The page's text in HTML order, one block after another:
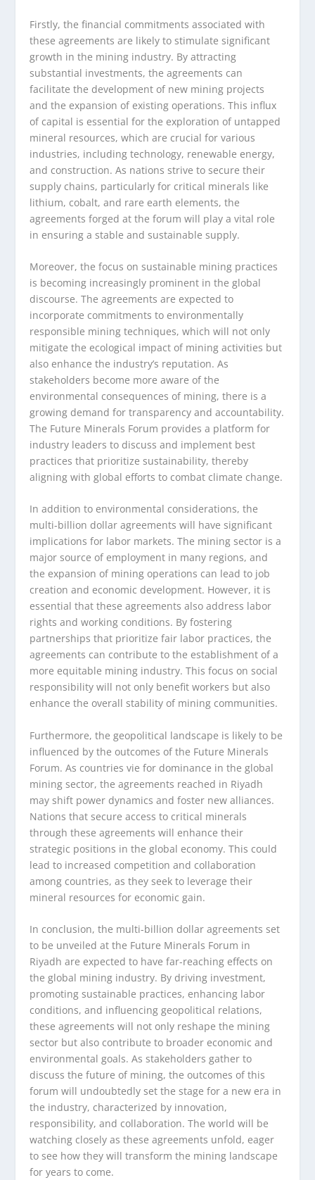
Firstly, the financial commitments associated with
these agreements are likely to stimulate significant
growth in the mining industry. By attracting
substantial investments, the agreements can
facilitate the development of new mining projects
and the expansion of existing operations. This influx
of capital is essential for the exploration of untapped
mineral resources, which are crucial for various
industries, including technology, renewable energy,
and construction. As nations strive to secure their
supply chains, particularly for critical minerals like
lithium, cobalt, and rare earth elements, the
agreements forged at the forum will play a vital role
in ensuring a stable and sustainable supply.
Moreover, the focus on sustainable mining practices
is becoming increasingly prominent in the global
discourse. The agreements are expected to
incorporate commitments to environmentally
responsible mining techniques, which will not only
mitigate the ecological impact of mining activities but
also enhance the industry’s reputation. As
stakeholders become more aware of the
environmental consequences of mining, there is a
growing demand for transparency and accountability.
The Future Minerals Forum provides a platform for
industry leaders to discuss and implement best
practices that prioritize sustainability, thereby
aligning with global efforts to combat climate change.
In addition to environmental considerations, the
multi-billion dollar agreements will have significant
implications for labor markets. The mining sector is a
major source of employment in many regions, and
the expansion of mining operations can lead to job
creation and economic development. However, it is
essential that these agreements also address labor
rights and working conditions. By fostering
partnerships that prioritize fair labor practices, the
agreements can contribute to the establishment of a
more equitable mining industry. This focus on social
responsibility will not only benefit workers but also
enhance the overall stability of mining communities.
Furthermore, the geopolitical landscape is likely to be
influenced by the outcomes of the Future Minerals
Forum. As countries vie for dominance in the global
mining sector, the agreements reached in Riyadh
may shift power dynamics and foster new alliances.
Nations that secure access to critical minerals
through these agreements will enhance their
strategic positions in the global economy. This could
lead to increased competition and collaboration
among countries, as they seek to leverage their
mineral resources for economic gain.
In conclusion, the multi-billion dollar agreements set
to be unveiled at the Future Minerals Forum in
Riyadh are expected to have far-reaching effects on
the global mining industry. By driving investment,
promoting sustainable practices, enhancing labor
conditions, and influencing geopolitical relations,
these agreements will not only reshape the mining
sector but also contribute to broader economic and
environmental goals. As stakeholders gather to
discuss the future of mining, the outcomes of this
forum will undoubtedly set the stage for a new era in
the industry, characterized by innovation,
responsibility, and collaboration. The world will be
watching closely as these agreements unfold, eager
to see how they will transform the mining landscape
for years to come.